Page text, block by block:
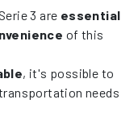
3 are essential
of this
, it's possible to
needs